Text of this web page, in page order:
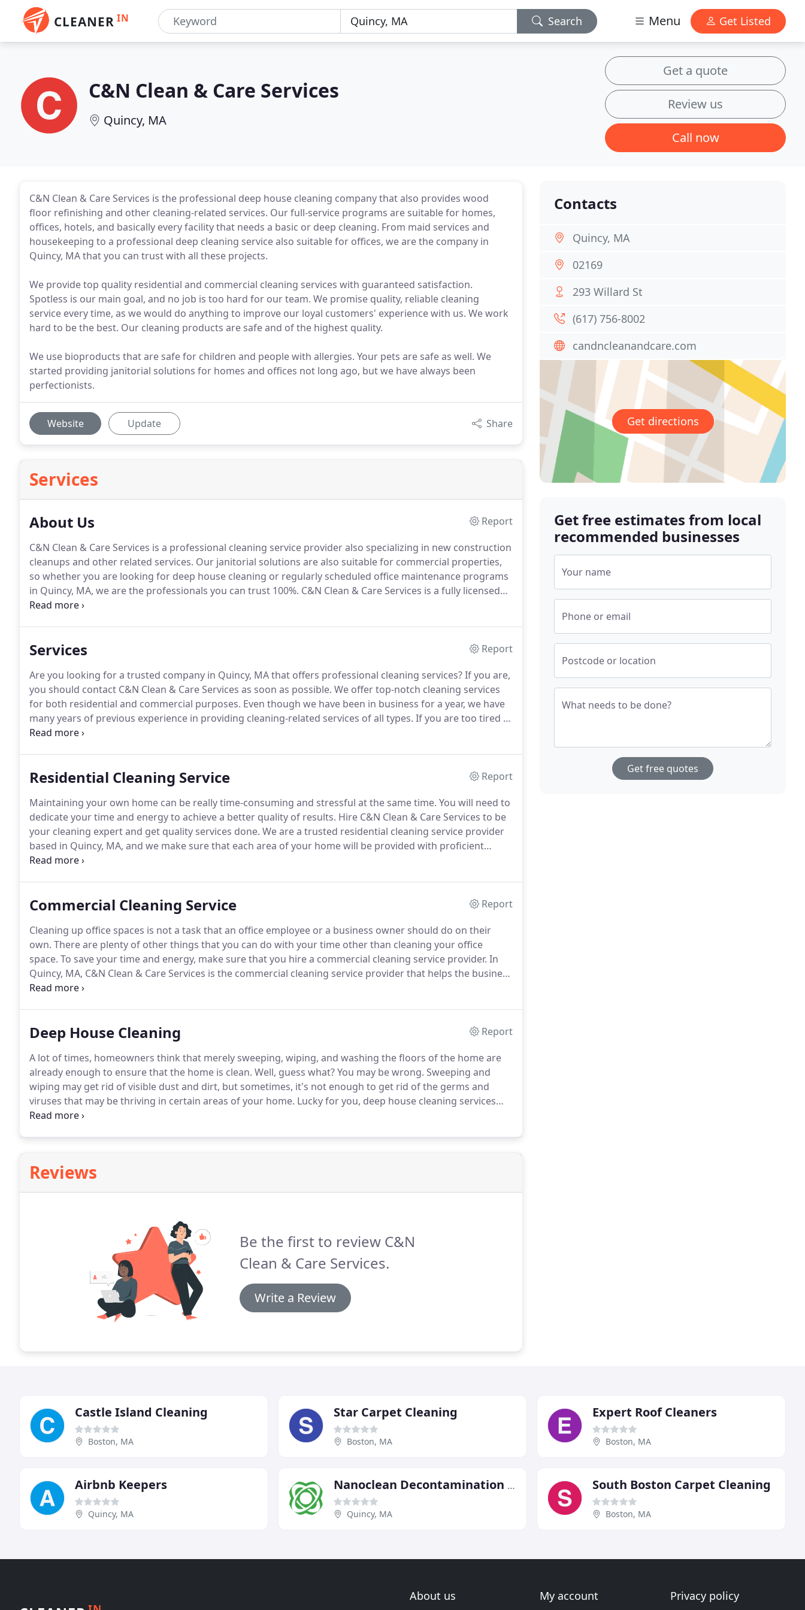
CLEANER IN Search Menu Get Listed
C&N Clean & Care Services
Quincy, MA
Get a quote
Review us
Call now
C&N Clean & Care Services is the professional deep house cleaning company that also provides wood
floor refinishing and other cleaning-related services. Our full-service programs are suitable for homes,
offices, hotels, and basically every facility that needs a basic or deep cleaning. From maid services and
housekeeping to a professional deep cleaning service also suitable for offices, we are the company in
Quincy, MA that you can trust with all these projects.
We provide top quality residential and commercial cleaning services with guaranteed satisfaction.
Spotless is our main goal, and no job is too hard for our team. We promise quality, reliable cleaning
service every time, as we would do anything to improve our loyal customers' experience with us. We work
hard to be the best. Our cleaning products are safe and of the highest quality.
We use bioproducts that are safe for children and people with allergies. Your pets are safe as well. We
started providing janitorial solutions for homes and offices not long ago, but we have always been
perfectionists.
Website Update Share
Services
About Us
Report
C&N Clean & Care Services is a professional cleaning service provider also specializing in new construction
cleanups and other related services. Our janitorial solutions are also suitable for commercial properties,
so whether you are looking for deep house cleaning or regularly scheduled office maintenance programs
in Quincy, MA, we are the professionals you can trust 100%. C&N Clean & Care Services is a fully licensed
and insured business offering our services professionally and guaranteeing 100% customer satisfaction at
Services
Report
Are you looking for a trusted company in Quincy, MA that offers professional cleaning services?If you are,
you should contact C&N Clean & Care Services as soon as possible. We offer top-notch cleaning services
for both residential and commercial purposes. Even though we have been in business for a year, we have
many years of previous experience in providing cleaning-related services of all types. If you are too tired of
cleaning your home, you may avail of our residential cleaning services.
Residential Cleaning Service
Report
Maintaining your own home can be really time-consuming and stressful at the same time. You will need to
dedicate your time and energy to achieve a better quality of results. Hire C&N Clean & Care Services to be
your cleaning expert and get quality services done. We are a trusted residential cleaning service provider
based in Quincy, MA, and we make sure that each area of your home will be provided with proficient
cleaning and won't leave any compromise that you'll worry about later.
Commercial Cleaning Service
Report
Cleaning up office spaces is not a task that an office employee or a business owner should do on their
own. There are plenty of other things that you can do with your time other than cleaning your office
space. To save your time and energy, make sure that you hire a commercial cleaning service provider. In
Quincy, MA, C&N Clean & Care Services is the commercial cleaning service provider that helps the business
owners in the area keep their offices clean.
Deep House Cleaning
Report
A lot of times, homeowners think that merely sweeping, wiping, and washing the floors of the home are
already enough to ensure that the home is clean. Well, guess what?You may be wrong. Sweeping and
wiping may get rid of visible dust and dirt, but sometimes, it's not enough to get rid of the germs and
viruses that may be thriving in certain areas of your home. Lucky for you, deep house cleaning services
can be provided by our cleaning team here at C&N Clean & Care Services for our clients in Quincy, MA.
Reviews
Be the first to review C&N
Clean & Care Services.
Write a Review
Contacts
Quincy, MA
02169
293 Willard St
(617) 756-8002
candncleanandcare.com
Get directions
Get free estimates from local
recommended businesses
Your name
Phone or email
Postcode or location
What needs to be done?
Get free quotes
Castle Island Cleaning
Boston, MA
Star Carpet Cleaning
Boston, MA
Expert Roof Cleaners
Boston, MA
Airbnb Keepers
Quincy, MA
Nanoclean Decontamination Services
Quincy, MA
South Boston Carpet Cleaning
Boston, MA
About us My account Privacy policy